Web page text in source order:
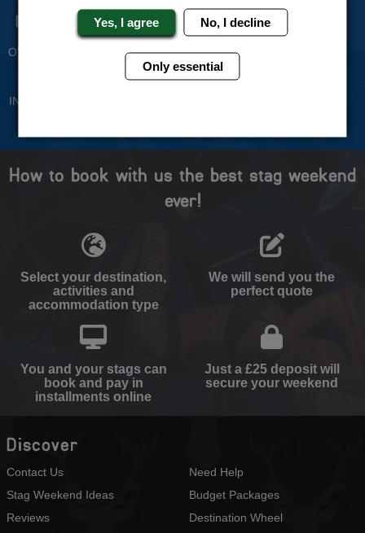
Experienced Stag Party
Planners
OVER 30 YEARS' EXPERIENCE
Travel Protected
BOOK WITH CONFIDENCE
INDIVIDUAL ONLINE PAYMENT
Price Guarantee
How to book with us the best stag weekend
ever!
Select your destination,
activities and
accommodation type
We will send you the
perfect quote
You and your stags can
book and pay in
installments online
Just a £25 deposit will
secure your weekend
Discover
Contact Us
Stag Weekend Ideas
Reviews
Need Help
Budget Packages
Destination Wheel
Yes, I agree No, I decline
Only essential